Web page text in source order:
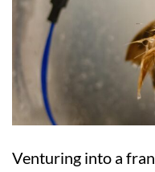
Venturing into a